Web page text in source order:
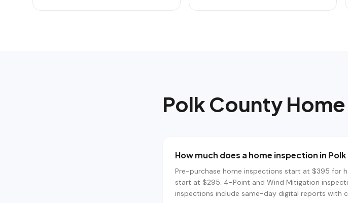
Polk County
How much does a home inspection in
Pre-purchase home inspections start at $395 for
start at $295. 4-Point and Wind Mitigation
inspections include same-day digital reports with